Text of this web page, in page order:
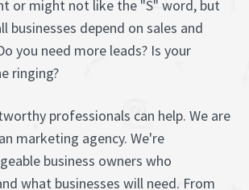
or might not like the "S" word, but
businesses depend on sales and
you need more leads? Is your
ringing?
professionals can help. We are
marketing agency. We're
business owners who
what businesses will need. From